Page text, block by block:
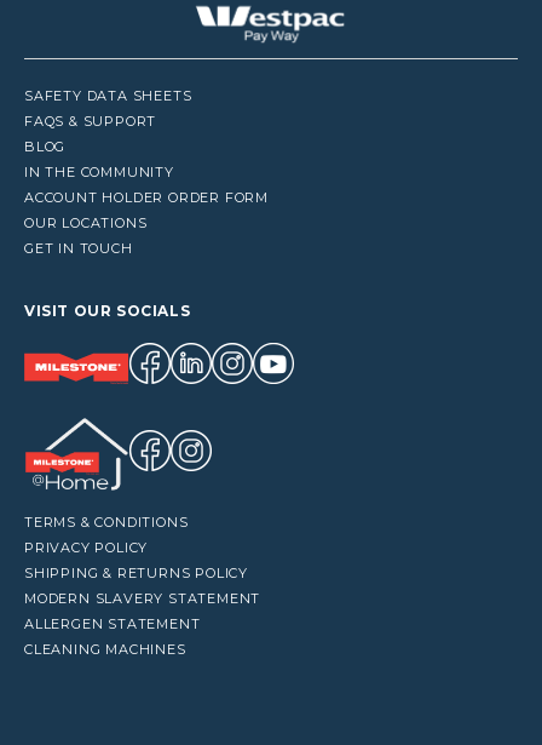
SAFETY DATA SHEETS
FAQS & SUPPORT
BLOG
IN THE COMMUNITY
ACCOUNT HOLDER ORDER FORM
OUR LOCATIONS
GET IN TOUCH
VISIT OUR SOCIALS
TERMS & CONDITIONS
PRIVACY POLICY
SHIPPING & RETURNS POLICY
MODERN SLAVERY STATEMENT
ALLERGEN STATEMENT
CLEANING MACHINES